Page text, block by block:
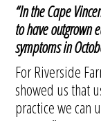
“In the Cape
to have outgrown
symptoms in
For Riverside
showed us that
practice we can